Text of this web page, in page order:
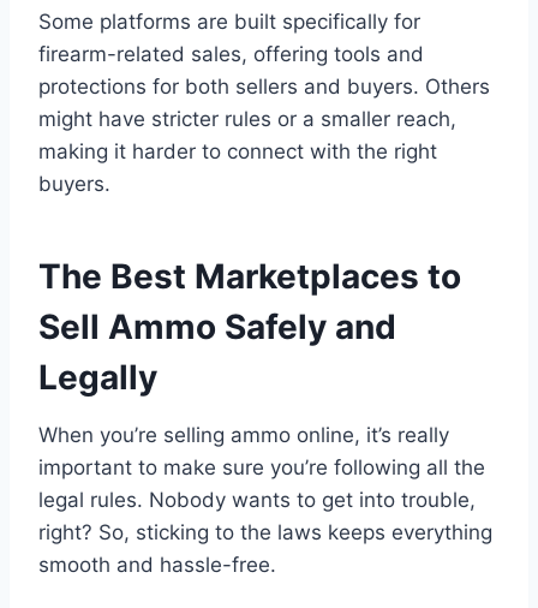
Some platforms are built specifically for
firearm-related sales, offering tools and
protections for both sellers and buyers. Others
might have stricter rules or a smaller reach,
making it harder to connect with the right
buyers.
The Best Marketplaces to
Sell Ammo Safely and
Legally
When you’re selling ammo online, it’s really
important to make sure you’re following all the
legal rules. Nobody wants to get into trouble,
right? So, sticking to the laws keeps everything
smooth and hassle-free.